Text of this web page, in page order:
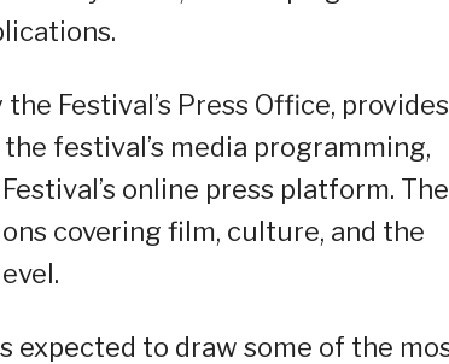
Festival’s Press Office, provides
festival’s media programming,
online press platform. The
covering film, culture, and the
expected to draw some of the